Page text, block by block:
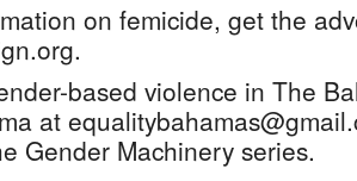
on femicide, get the
based violence in The
at
Gender Machinery series.